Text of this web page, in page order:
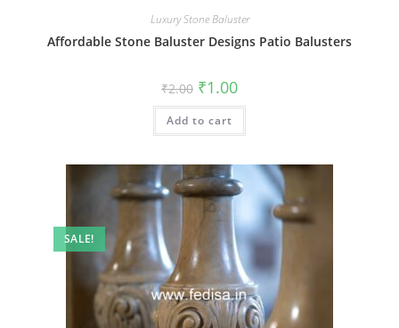
Luxury Stone Baluster
Affordable Stone Baluster Designs Patio Balusters
₹2.00 Original
price
was:
₹2.00.
₹1.00Current
is:
Add to cart
SALE!